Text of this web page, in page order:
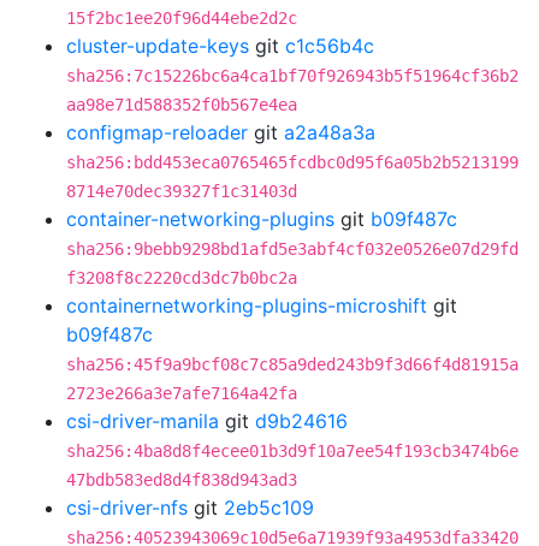
15f2bc1ee20f96d44ebe2d2c
cluster-update-keys git c1c56b4c
sha256:7c15226bc6a4ca1bf70f926943b5f51964cf36b2
aa98e71d588352f0b567e4ea
configmap-reloader git a2a48a3a
sha256:bdd453eca0765465fcdbc0d95f6a05b2b5213199
8714e70dec39327f1c31403d
container-networking-plugins git b09f487c
sha256:9bebb9298bd1afd5e3abf4cf032e0526e07d29fd
f3208f8c2220cd3dc7b0bc2a
containernetworking-plugins-microshift git
b09f487c
sha256:45f9a9bcf08c7c85a9ded243b9f3d66f4d81915a
2723e266a3e7afe7164a42fa
csi-driver-manila git d9b24616
sha256:4ba8d8f4ecee01b3d9f10a7ee54f193cb3474b6e
47bdb583ed8d4f838d943ad3
csi-driver-nfs git 2eb5c109
sha256:40523943069c10d5e6a71939f93a4953dfa33420